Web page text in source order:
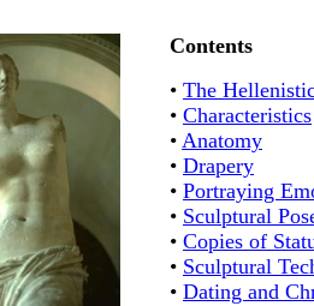
Contents
• The
• Characteristics
• Anatomy
• Drapery
• Portraying
• Sculptural
• Copies of
• Sculptural
• Dating and